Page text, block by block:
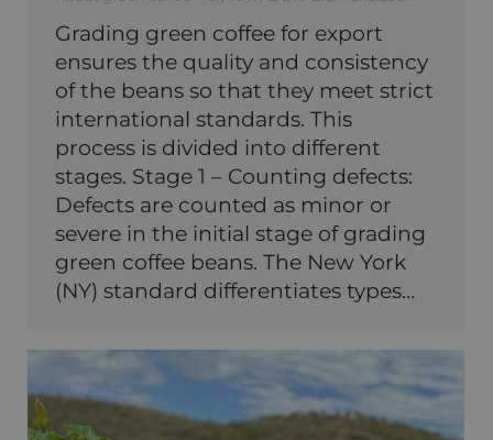
Grading green coffee for export
ensures the quality and consistency
of the beans so that they meet strict
international standards. This
process is divided into different
stages. Stage 1 – Counting defects:
Defects are counted as minor or
severe in the initial stage of grading
green coffee beans. The New York
(NY) standard differentiates types…